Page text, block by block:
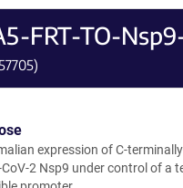
FRT-TO-
)
expression of C-
CoV-2 Nsp9 under control of a